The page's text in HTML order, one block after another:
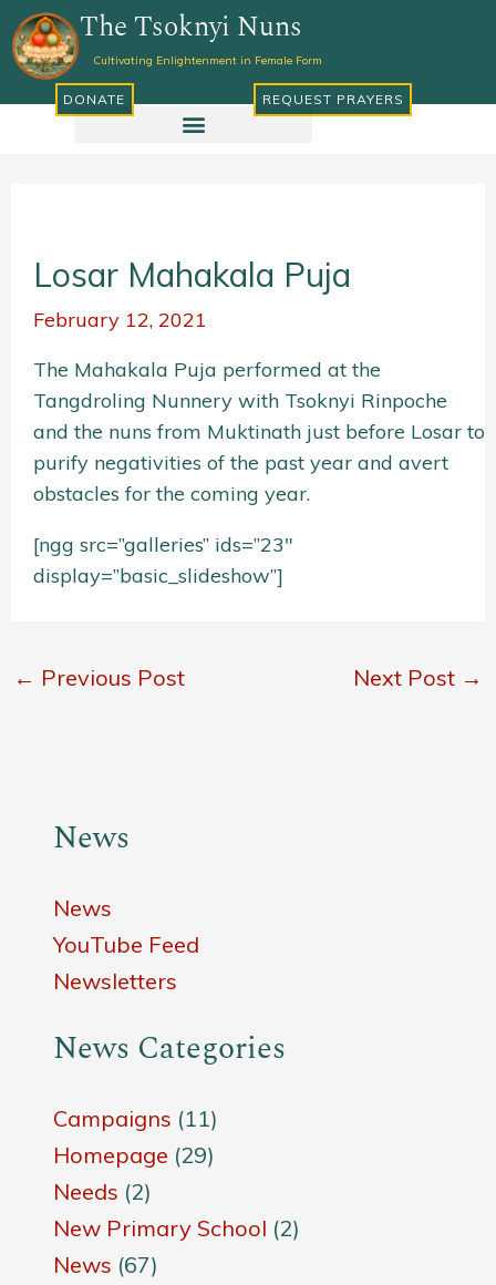
Skip
to
content
The Tsoknyi Nuns
Cultivating Enlightenment in Female Form
DONATE REQUEST PRAYERS
Losar Mahakala Puja
February 12, 2021
The Mahakala Puja performed at the
Tangdroling Nunnery with Tsoknyi Rinpoche
and the nuns from Muktinath just before Losar to
purify negativities of the past year and avert
obstacles for the coming year.
[ngg src=”galleries” ids=”23″
display=”basic_slideshow”]
← Previous Post Next Post →
News
News
YouTube Feed
Newsletters
News Categories
Campaigns (11)
Homepage (29)
Needs (2)
New Primary School (2)
News (67)